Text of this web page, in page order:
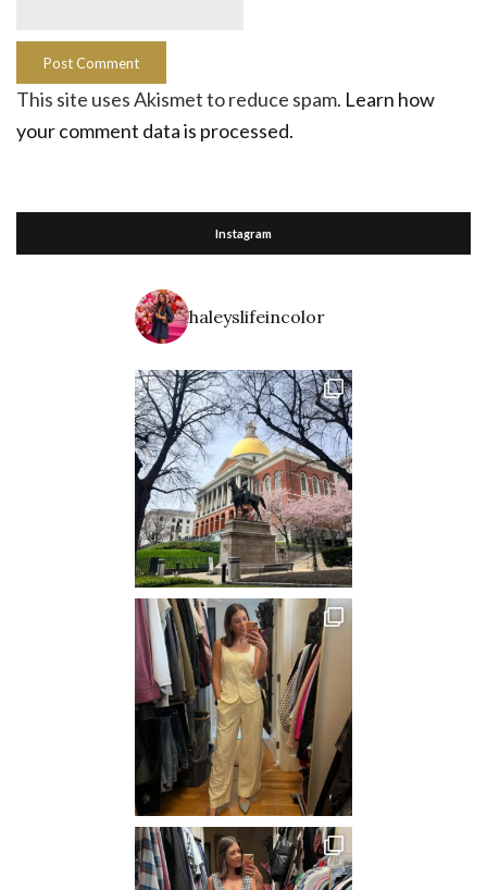
This site uses Akismet to reduce spam. Learn how
your comment data is processed.
Instagram
haleyslifeincolor